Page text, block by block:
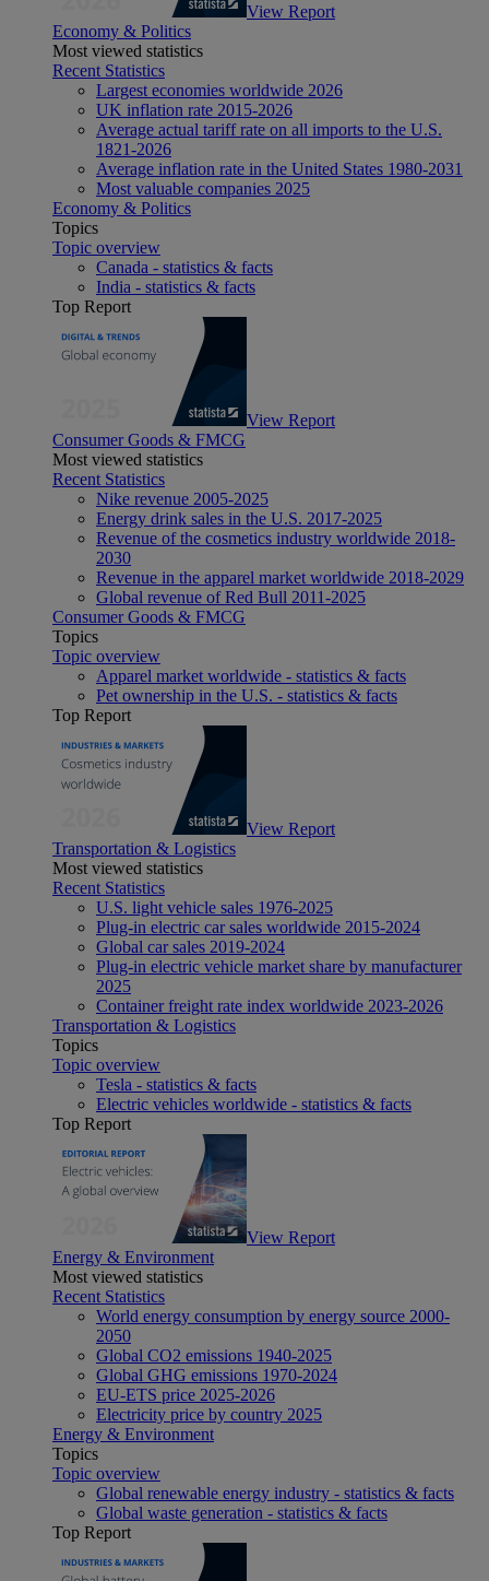
View Report
Economy & Politics
Most viewed statistics
Recent Statistics
Largest economies worldwide 2026
UK inflation rate 2015-2026
Average actual tariff rate on all imports to the U.S.
1821-2026
Average inflation rate in the United States 1980-2031
Most valuable companies 2025
Economy & Politics
Topics
Topic overview
Canada - statistics & facts
India - statistics & facts
Top Report
View Report
Consumer Goods & FMCG
Most viewed statistics
Recent Statistics
Nike revenue 2005-2025
Energy drink sales in the U.S. 2017-2025
Revenue of the cosmetics industry worldwide 2018-
2030
Revenue in the apparel market worldwide 2018-2029
Global revenue of Red Bull 2011-2025
Consumer Goods & FMCG
Topics
Topic overview
Apparel market worldwide - statistics & facts
Pet ownership in the U.S. - statistics & facts
Top Report
View Report
Transportation & Logistics
Most viewed statistics
Recent Statistics
U.S. light vehicle sales 1976-2025
Plug-in electric car sales worldwide 2015-2024
Global car sales 2019-2024
Plug-in electric vehicle market share by manufacturer
2025
Container freight rate index worldwide 2023-2026
Transportation & Logistics
Topics
Topic overview
Tesla - statistics & facts
Electric vehicles worldwide - statistics & facts
Top Report
View Report
Energy & Environment
Most viewed statistics
Recent Statistics
World energy consumption by energy source 2000-
2050
Global CO2 emissions 1940-2025
Global GHG emissions 1970-2024
EU-ETS price 2025-2026
Electricity price by country 2025
Energy & Environment
Topics
Topic overview
Global renewable energy industry - statistics & facts
Global waste generation - statistics & facts
Top Report